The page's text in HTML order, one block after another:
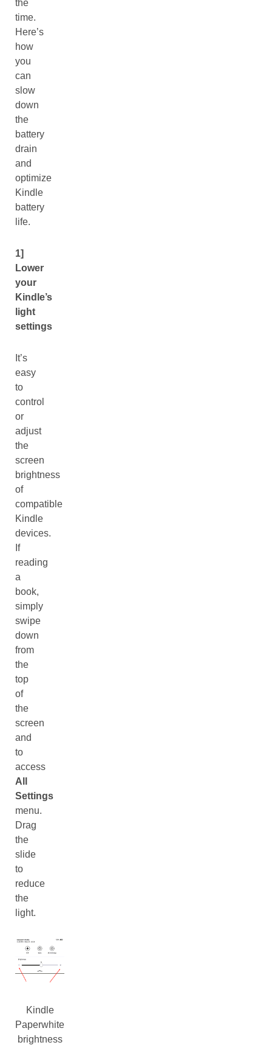
the
time.
Here’s
how
you
can
slow
down
the
battery
drain
and
optimize
Kindle
battery
life.
1]
Lower
your
Kindle’s
light
settings
It’s
easy
to
control
or
adjust
the
screen
brightness
of
compatible
Kindle
devices.
If
reading
a
book,
simply
swipe
down
from
the
top
of
the
screen
and
to
access
All
Settings
menu.
Drag
the
slide
to
reduce
the
light.
Kindle
Paperwhite
brightness